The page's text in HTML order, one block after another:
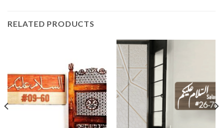
RELATED PRODUCTS